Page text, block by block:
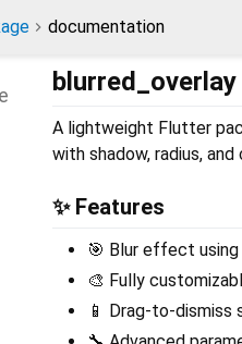
documentation
blurred_overlay
A lightweight Flutter
with shadow, radius,
✨ Features
🎯 Blur effect using
🎨 Fully
📱 Drag-to-